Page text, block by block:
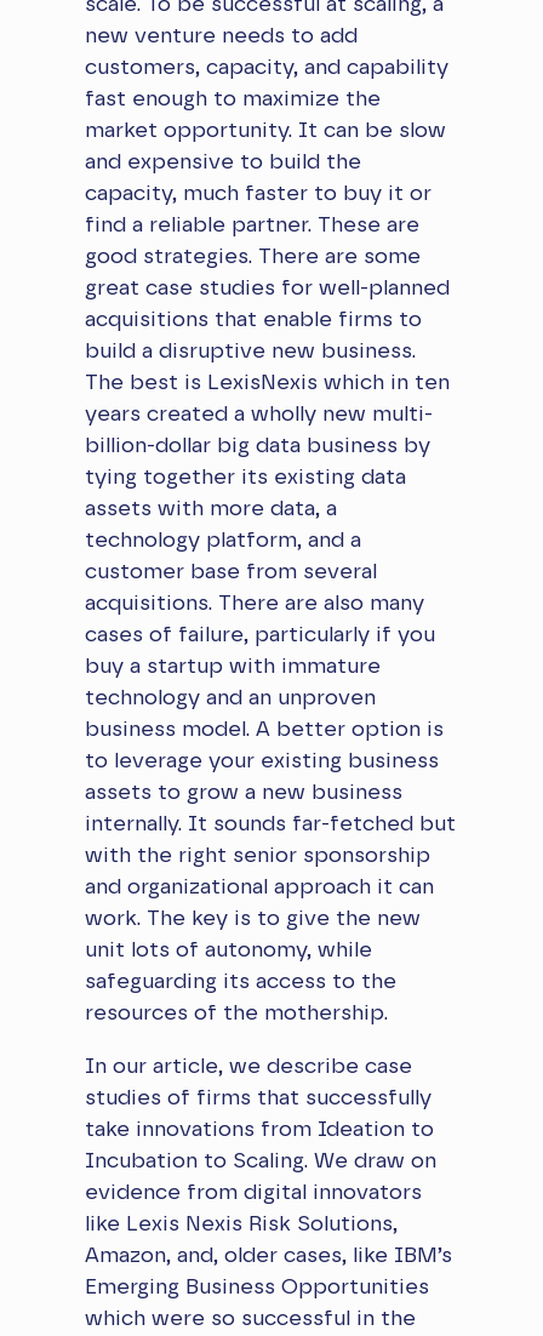
scale. To be successful at scaling, a
new venture needs to add
customers, capacity, and capability
fast enough to maximize the
market opportunity. It can be slow
and expensive to build the
capacity, much faster to buy it or
find a reliable partner. These are
good strategies. There are some
great case studies for well-planned
acquisitions that enable firms to
build a disruptive new business.
The best is LexisNexis which in ten
years created a wholly new multi-
billion-dollar big data business by
tying together its existing data
assets with more data, a
technology platform, and a
customer base from several
acquisitions. There are also many
cases of failure, particularly if you
buy a startup with immature
technology and an unproven
business model. A better option is
to leverage your existing business
assets to grow a new business
internally. It sounds far-fetched but
with the right senior sponsorship
and organizational approach it can
work. The key is to give the new
unit lots of autonomy, while
safeguarding its access to the
resources of the mothership.
​In our article, we describe case
studies of firms that successfully
take innovations from Ideation to
Incubation to Scaling. We draw on
evidence from digital innovators
like Lexis Nexis Risk Solutions,
Amazon, and, older cases, like IBM’s
Emerging Business Opportunities
which were so successful in the